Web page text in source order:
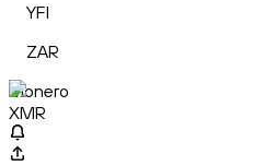
YFI
ZAR
Monero
XMR